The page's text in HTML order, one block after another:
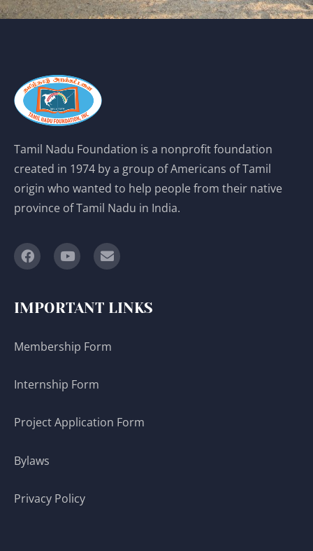
Tamil Nadu Foundation is a nonprofit foundation
created in 1974 by a group of Americans of Tamil
origin who wanted to help people from their native
province of Tamil Nadu in India.
IMPORTANT LINKS
Membership Form
Internship Form
Project Application Form
Bylaws
Privacy Policy